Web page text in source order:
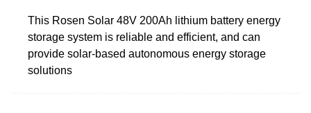
This Rosen Solar 48V 200Ah lithium battery energy
storage system is reliable and efficient, and can
provide solar-based autonomous energy storage
solutions